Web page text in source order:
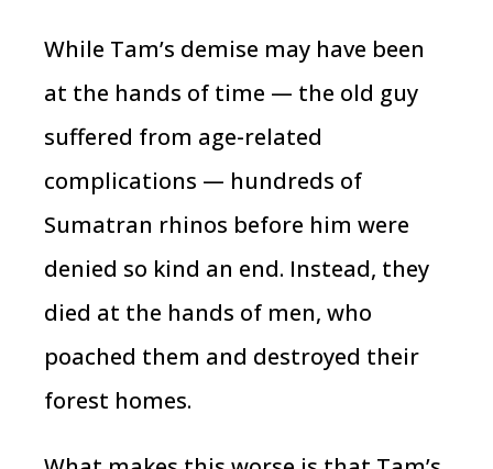
While Tam’s demise may have been
at the hands of time — the old guy
suffered from age-related
complications — hundreds of
Sumatran rhinos before him were
denied so kind an end. Instead, they
died at the hands of men, who
poached them and destroyed their
forest homes.